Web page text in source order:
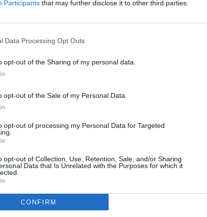
Participants that may further disclose it to other third parties.
Data Processing Opt Outs
opt-out of the Sharing of my personal data.
opt-out of the Sale of my Personal Data.
opt-out of processing my Personal Data for Targeted
opt-out of Collection, Use, Retention, Sale, and/or Sharing
Data that Is Unrelated with the Purposes for which it
CONFIRM
condemn arrest of Iranian musician
Shervin Hajipour: "People in Iran